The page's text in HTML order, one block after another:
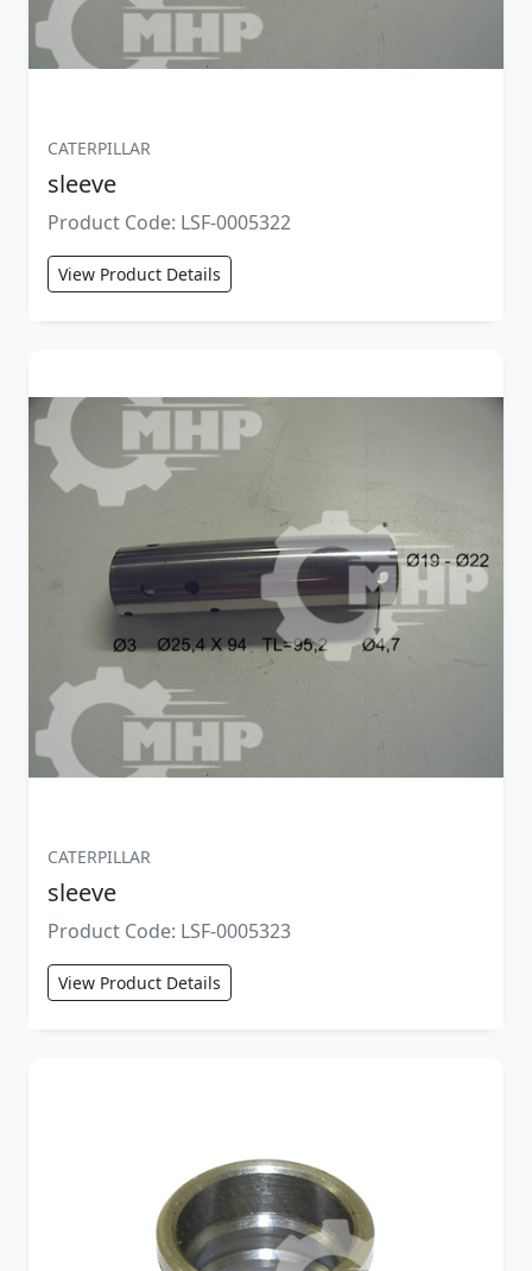
CATERPILLAR
sleeve
Product Code: LSF-0005322
View Product Details
CATERPILLAR
sleeve
Product Code: LSF-0005323
View Product Details